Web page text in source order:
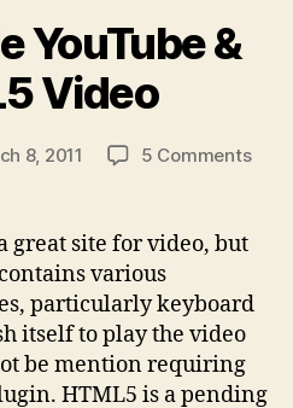
YouTube &
Video
8, 2011 5 Commentson
great site for video, but
various
particularly keyboard
itself to play the video
be mention requiring
HTML5 is a pending